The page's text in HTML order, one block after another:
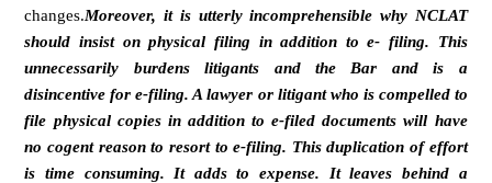
changes.Moreover, it is utterly incomprehensible why NCLAT
should insist on physical filing in addition to e- filing. This
unnecessarily burdens litigants and the Bar and is a
disincentive for e-filing. A lawyer or litigant who is compelled to
file physical copies in addition to e-filed documents will have
no cogent reason to resort to e-filing. This duplication of effort
is time consuming. It adds to expense. It leaves behind a